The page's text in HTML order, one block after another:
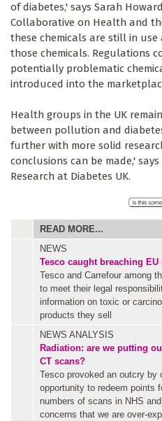
of diabetes,' says Sarah
Collaborative on Health and
these chemicals are still in
those chemicals. Regulations
potentially problematic
introduced into the
Health groups in the UK
between pollution and
further with more solid
conclusions can be made,'
Research at Diabetes UK.
READ MORE...
NEWS
Tesco caught breaching
Tesco and Carrefour among
to meet their legal
information on toxic or
products they sell
NEWS ANALYSIS
Radiation: are we putting
CT scans?
Tesco provoked an outcry by
opportunity to redeem points
numbers of scans in NHS
concerns that we are over-